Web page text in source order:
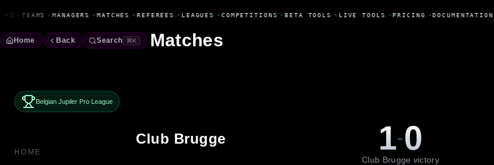
• TEAMS • MANAGERS • MATCHES • REFEREES • LEAGUES • COMPETITIONS • BETA TOOLS • LIVE TOOLS •PRICING •DOCUMENTATION
Home Back Search ⌘K Matches
Belgian Jupiler Pro League
Club Brugge
HOME 1-0
Club Brugge victory